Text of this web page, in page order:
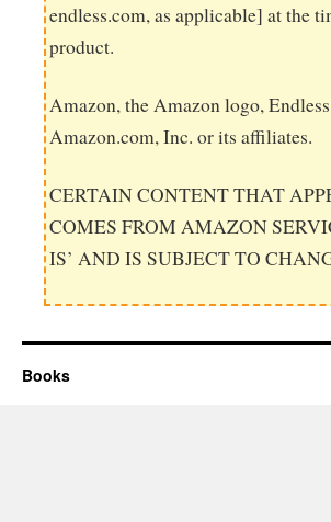
endless.com, as applicable] at the
product.
Amazon, the Amazon logo,
Amazon.com, Inc. or its affiliates.
CERTAIN CONTENT THAT
COMES FROM AMAZON
IS’ AND IS SUBJECT TO
Books